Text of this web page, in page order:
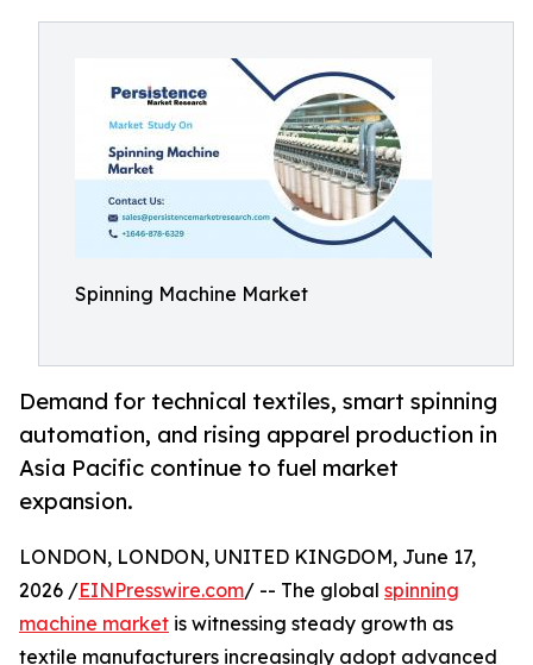
Spinning Machine Market
Demand for technical textiles, smart spinning
automation, and rising apparel production in
Asia Pacific continue to fuel market
expansion.
LONDON, LONDON, UNITED KINGDOM, June 17,
2026 /EINPresswire.com/ -- The global spinning
machine market is witnessing steady growth as
textile manufacturers increasingly adopt advanced